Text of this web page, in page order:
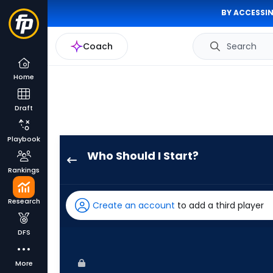
BY
Coach Search
Home
Draft
Playbook
Rankings
Research
DFS
More
Who Should I Start?
has
100
Create an account to add a third player